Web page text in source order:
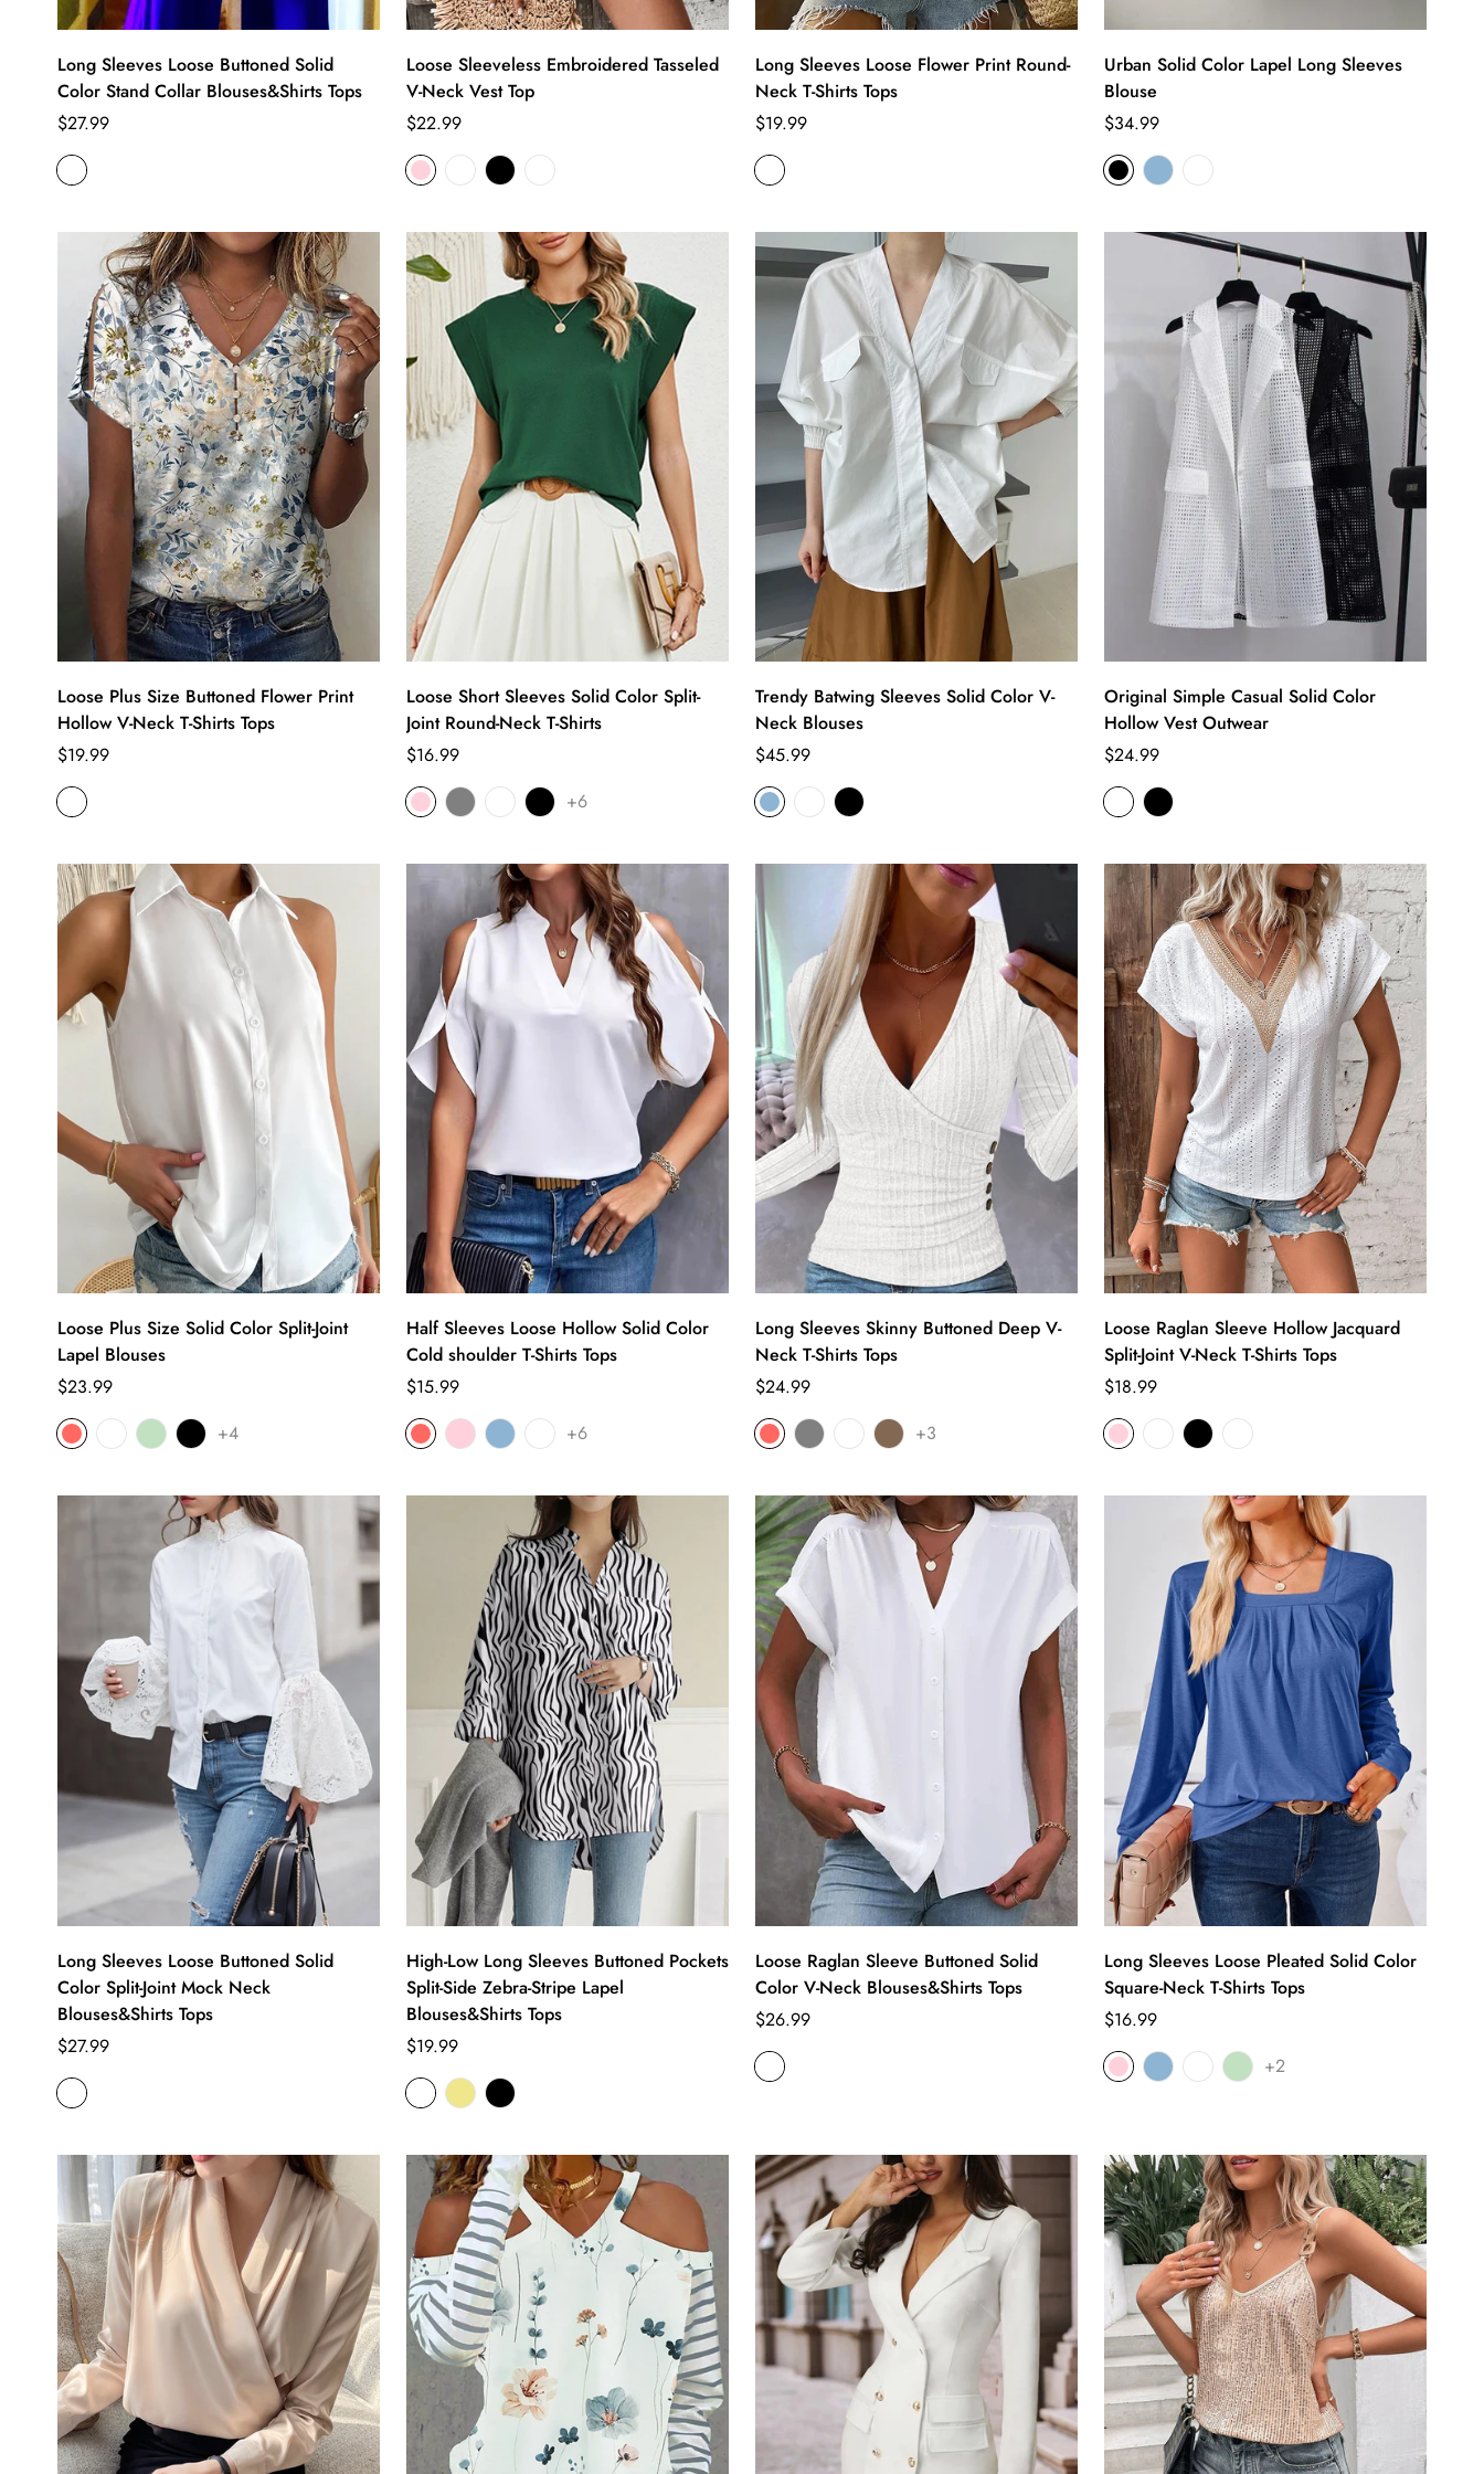
Long Sleeves Loose Buttoned Solid
Color Stand Collar Blouses&Shirts Tops
Regular
price
$27.99
Loose Sleeveless Embroidered Tasseled
V-Neck Vest Top
Regular
price
$22.99
Long Sleeves Loose Flower Print Round-
Neck T-Shirts Tops
Regular
price
$19.99
Urban Solid Color Lapel Long Sleeves
Blouse
Regular
price
$34.99
Loose Plus Size Buttoned Flower Print
Hollow V-Neck T-Shirts Tops
Regular
price
$19.99
Loose Short Sleeves Solid Color Split-
Joint Round-Neck T-Shirts
Regular
price
$16.99
+6
Trendy Batwing Sleeves Solid Color V-
Neck Blouses
Regular
price
$45.99
Original Simple Casual Solid Color
Hollow Vest Outwear
Regular
price
$24.99
Loose Plus Size Solid Color Split-Joint
Lapel Blouses
Regular
price
$23.99
+4
Half Sleeves Loose Hollow Solid Color
Cold shoulder T-Shirts Tops
Regular
price
$15.99
+6
Long Sleeves Skinny Buttoned Deep V-
Neck T-Shirts Tops
Regular
price
$24.99
+3
Loose Raglan Sleeve Hollow Jacquard
Split-Joint V-Neck T-Shirts Tops
Regular
price
$18.99
Long Sleeves Loose Buttoned Solid
Color Split-Joint Mock Neck
Blouses&Shirts Tops
Regular
$27.99
High-Low Long Sleeves Buttoned Pockets
Split-Side Zebra-Stripe Lapel
Blouses&Shirts Tops
Regular
$19.99
Loose Raglan Sleeve Buttoned Solid
Color V-Neck Blouses&Shirts Tops
Regular
$26.99
Long Sleeves Loose Pleated Solid Color
Square-Neck T-Shirts Tops
Regular
$16.99
+2